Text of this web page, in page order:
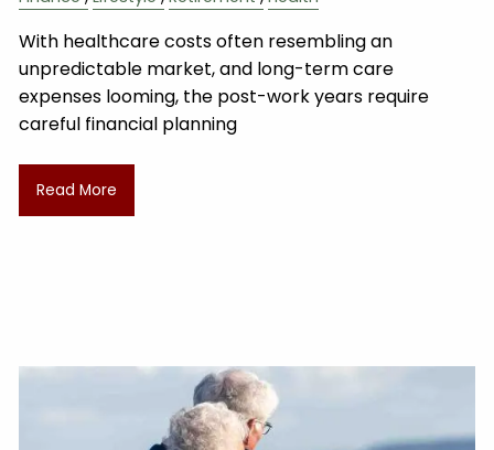
With healthcare costs often resembling an
unpredictable market, and long-term care
expenses looming, the post-work years require
careful financial planning
Read More